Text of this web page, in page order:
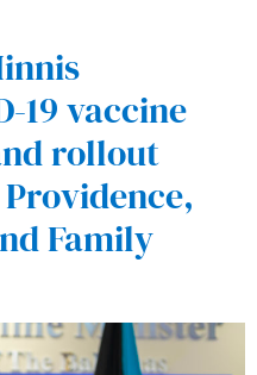
19 vaccine
rollout
Family